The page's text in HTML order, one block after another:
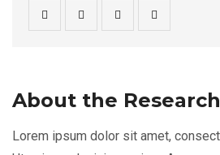
About the Research
Lorem ipsum dolor sit amet,